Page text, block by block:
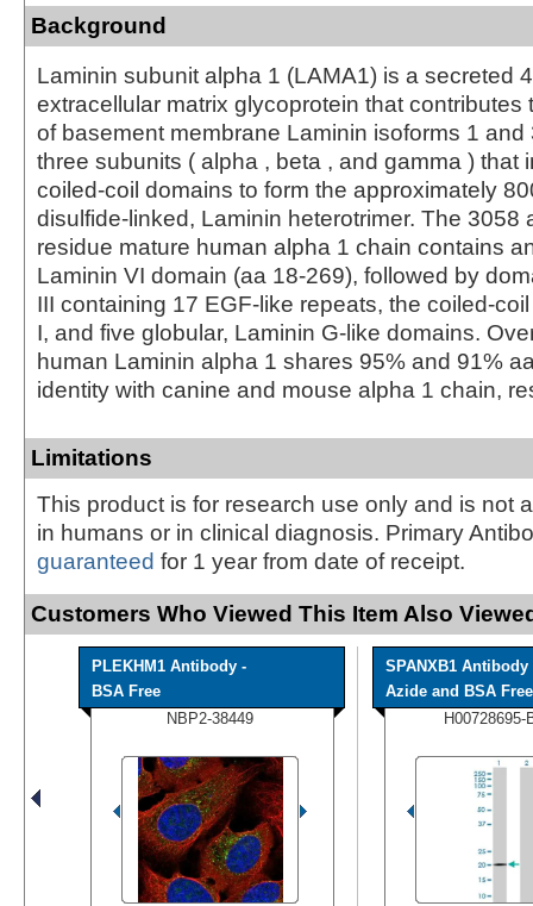
Background
Laminin subunit alpha 1 (LAMA1) is a secreted
extracellular matrix glycoprotein that contributes
of basement membrane Laminin isoforms 1 and
three subunits ( alpha , beta , and gamma ) that
coiled-coil domains to form the approximately
disulfide-linked, Laminin heterotrimer. The 3058
residue mature human alpha 1 chain contains
Laminin VI domain (aa 18‑269), followed by
III containing 17 EGF-like repeats, the coiled-
I, and five globular, Laminin G-like domains.
human Laminin alpha 1 shares 95% and 91%
identity with canine and mouse alpha 1 chain,
Limitations
This product is for research use only and is not
in humans or in clinical diagnosis. Primary
guaranteed for 1 year from date of receipt.
Customers Who Viewed This Item Also
PLEKHM1 Antibody -
BSA Free
NBP2-38449
SPANXB1 Antibody
Azide and BSA Free
H00728695-